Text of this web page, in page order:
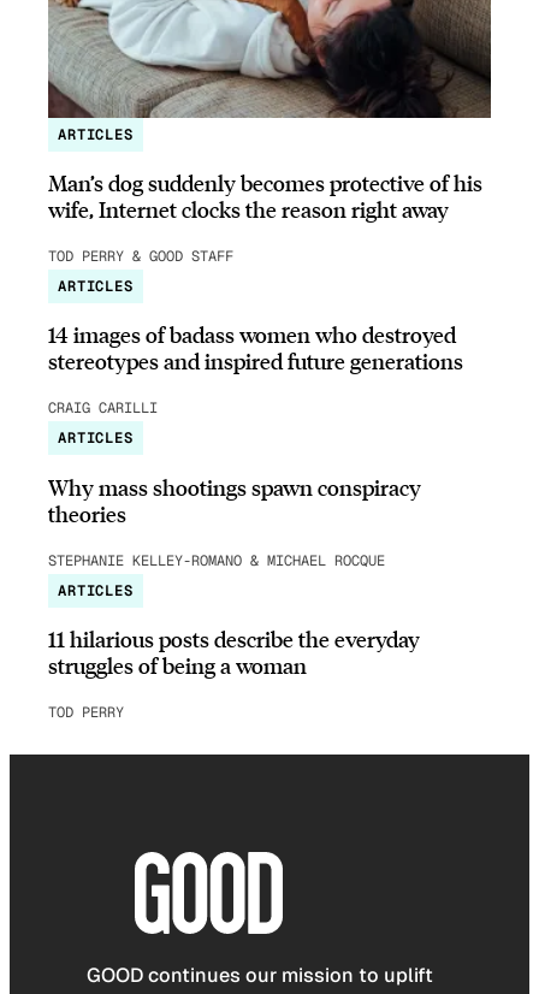
ARTICLES
Man’s dog suddenly becomes protective of his
wife, Internet clocks the reason right away
TOD PERRY & GOOD STAFF
ARTICLES
14 images of badass women who destroyed
stereotypes and inspired future generations
CRAIG CARILLI
ARTICLES
Why mass shootings spawn conspiracy
theories
STEPHANIE KELLEY-ROMANO & MICHAEL ROCQUE
ARTICLES
11 hilarious posts describe the everyday
struggles of being a woman
TOD PERRY
GOOD continues our mission to uplift